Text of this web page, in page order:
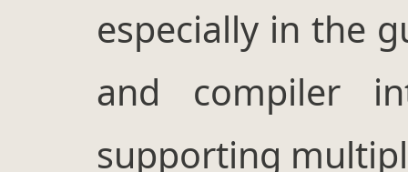
especially in the
and compiler
supporting